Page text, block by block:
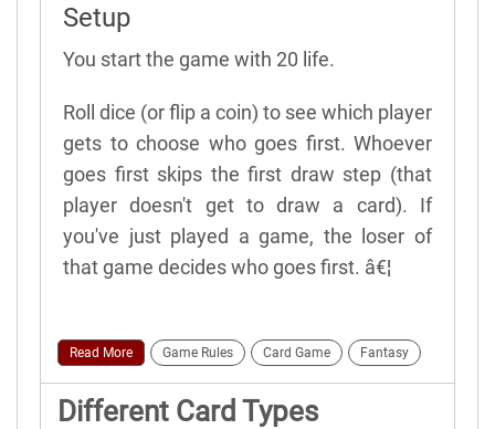
Setup
You start the game with 20 life.
Roll dice (or flip a coin) to see which player
gets to choose who goes first. Whoever
goes first skips the first draw step (that
player doesn't get to draw a card). If
you've just played a game, the loser of
that game decides who goes first. â€¦
Read More Game Rules Card Game Fantasy
Different Card Types